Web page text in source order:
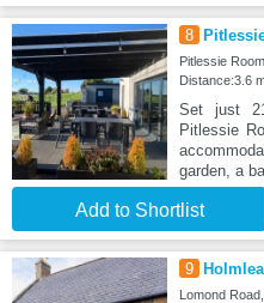
8
Pitlessie
Distance:3.6
Set just
Pitlessie
garden, a
Add to Shortlist
9
Lomond